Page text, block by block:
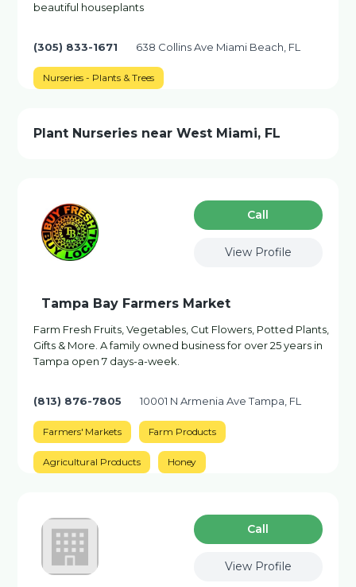
beautiful houseplants
(305) 833-1671 638 Collins Ave Miami Beach, FL
Nurseries - Plants & Trees
Plant Nurseries near West Miami, FL
Сall
View Profile
Tampa Bay Farmers Market
Farm Fresh Fruits, Vegetables, Cut Flowers, Potted Plants,
Gifts & More. A family owned business for over 25 years in
Tampa open 7 days-a-week.
(813) 876-7805 10001 N Armenia Ave Tampa, FL
Farmers' Markets Farm Products
Agricultural Products Honey
Сall
View Profile